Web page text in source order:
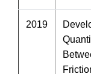
2019